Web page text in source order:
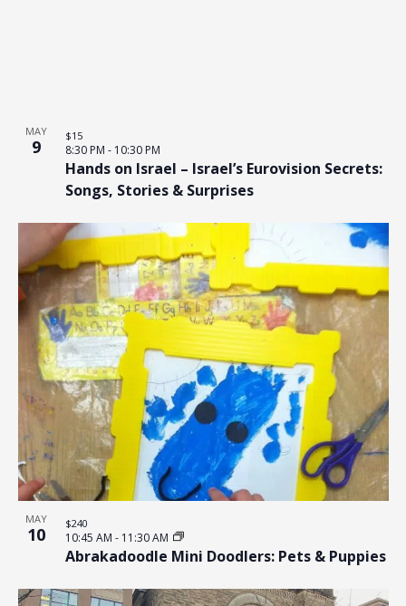
MAY
9
Hands on Israel – Israel’s Eurovision Secrets:
Songs, Stories & Surprises
8:30 PM - 10:30 PM
$15
MAY
10
Abrakadoodle Mini Doodlers: Pets & Puppies
10:45 AM - 11:30 AM
$240